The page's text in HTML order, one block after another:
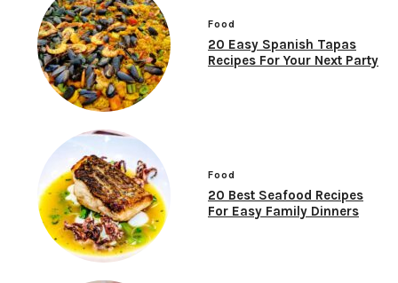
Food
20 Easy Spanish Tapas
Recipes For Your Next Party
Food
20 Best Seafood Recipes
For Easy Family Dinners